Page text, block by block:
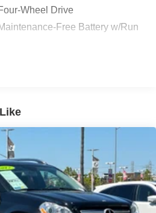
Wheel Drive
Free Battery w/Run
Absorbers
Bars
Speed-Sensing Steering